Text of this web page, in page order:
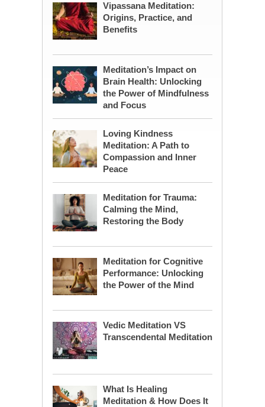
Vipassana Meditation:
Origins, Practice, and
Benefits
Meditation’s Impact on
Brain Health: Unlocking
the Power of Mindfulness
and Focus
Loving Kindness
Meditation: A Path to
Compassion and Inner
Peace
Meditation for Trauma:
Calming the Mind,
Restoring the Body
Meditation for Cognitive
Performance: Unlocking
the Power of the Mind
Vedic Meditation VS
Transcendental Meditation
What Is Healing
Meditation & How Does It